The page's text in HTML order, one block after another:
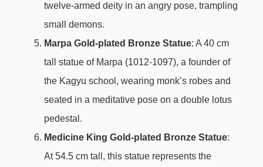
twelve-armed deity in an angry pose, trampling
small demons.
Marpa Gold-plated Bronze Statue: A 40 cm
tall statue of Marpa (1012-1097), a founder of
the Kagyu school, wearing monk’s robes and
seated in a meditative pose on a double lotus
pedestal.
Medicine King Gold-plated Bronze Statue:
At 54.5 cm tall, this statue represents the